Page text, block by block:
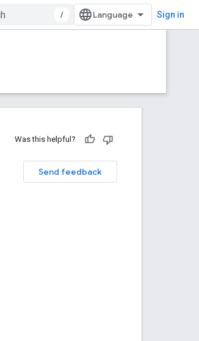
/ Sign in
Was this helpful?
Send feedback